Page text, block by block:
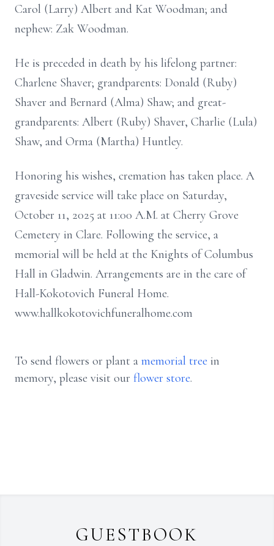
Carol (Larry) Albert and Kat Woodman; and
nephew: Zak Woodman.
He is preceded in death by his lifelong partner:
Charlene Shaver; grandparents: Donald (Ruby)
Shaver and Bernard (Alma) Shaw; and great-
grandparents: Albert (Ruby) Shaver, Charlie (Lula)
Shaw, and Orma (Martha) Huntley.
Honoring his wishes, cremation has taken place. A
graveside service will take place on Saturday,
October 11, 2025 at 11:00 A.M. at Cherry Grove
Cemetery in Clare. Following the service, a
memorial will be held at the Knights of Columbus
Hall in Gladwin. Arrangements are in the care of
Hall-Kokotovich Funeral Home.
www.hallkokotovichfuneralhome.com
To send flowers or plant a memorial tree in
memory, please visit our flower store.
GUESTBOOK